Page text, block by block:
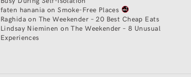
faten hanania onSmoke-Free Places
Raghidaon The Weekender – 20 Best Cheap Eats
Lindsay Nieminen onThe Weekender – 8 Unusual
Experiences